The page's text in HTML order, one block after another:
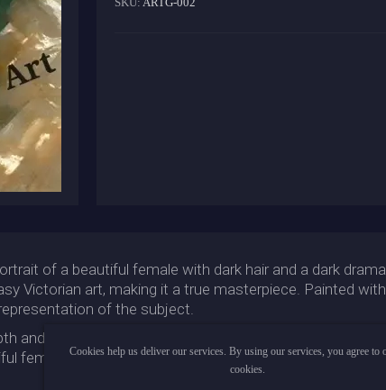
of a beautiful female with dark hair and a dark
Victorian art, making it a true masterpiece. Painted
of the subject.
and mystery to the overall piece, while the figurative
female is truly captivating, and the dark hair
Cookies help us deliver our services. By using our services, you agree to
cookies.